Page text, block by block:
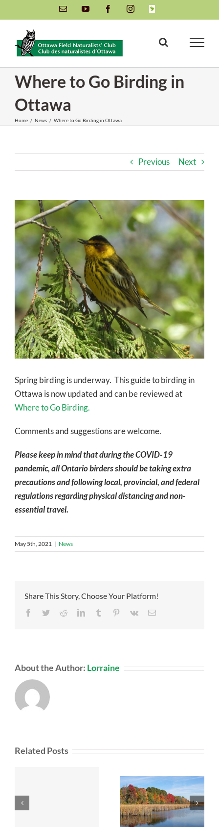
to
content
Email YouTube FacebookInstagramINaturalist
Where to Go Birding in
Ottawa
Home / News / Where to Go Birding in Ottawa
Previous Next
View
Larger
Image
Spring birding is underway. This guide to birding in
Ottawa is now updated and can be reviewed at
Where to Go Birding.
Comments and suggestions are welcome.
Please keep in mind that during the COVID-19
pandemic, all Ontario birders should be taking extra
precautions and following local, provincial, and federal
regulations regarding physical distancing and non-
essential travel.
May 5th, 2021 | News
Share This Story, Choose Your Platform!
Facebook
TwitterRedditLinkedInTumblr Pinterest
Vk Email
About the Author: Lorraine
Related Posts